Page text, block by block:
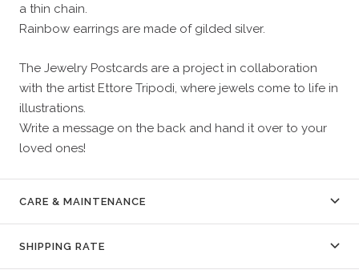
a thin chain.
Rainbow earrings are made of gilded silver.
The Jewelry Postcards are a project in collaboration
with the artist Ettore Tripodi, where jewels come to life in
illustrations.
Write a message on the back and hand it over to your
loved ones!
CARE & MAINTENANCE
SHIPPING RATE